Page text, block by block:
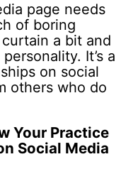
page needs
of boring
a bit and
It’s a
on social
others who do
Your Practice
Social Media